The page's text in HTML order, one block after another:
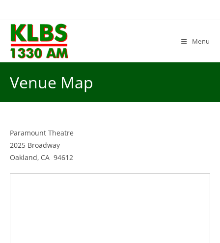
content
Menu
Venue Map
Paramount Theatre
2025 Broadway
Oakland, CA 94612